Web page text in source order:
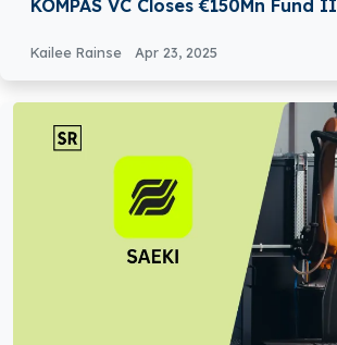
KOMPAS VC Closes €150Mn Fund II
Kailee Rainse Apr 23, 2025